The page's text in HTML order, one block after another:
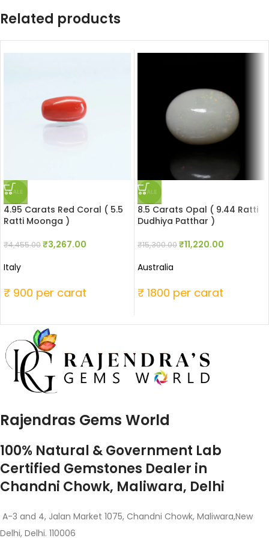
Related products
SALE
4.95 Carats Red Coral ( 5.5
Ratti Moonga )
₹4,455.00₹3,267.00
Italy
₹ 900 per carat
SALE
8.5 Carats Opal ( 9.44 Ratti
Dudhiya Patthar )
₹15,300.00₹11,220.00
Australia
₹ 1800 per carat
Rajendras Gems World
100% Natural & Government Lab
Certified Gemstones Dealer in
Chandni Chowk, Maliwara, Delhi
A-3 and 4, Jalan Market 1075, Chandni Chowk, Maliwara,New
Delhi, Delhi. 110006